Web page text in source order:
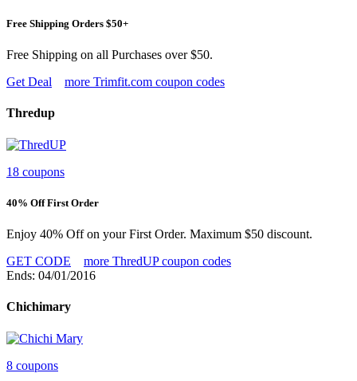
Free Shipping Orders $50+
Free Shipping on all Purchases over $50.
Get Deal
more Trimfit.com coupon codes
Thredup
18 coupons
40% Off First Order
Enjoy 40% Off on your First Order. Maximum $50 discount.
GET CODE
more ThredUP coupon codes
Ends: 04/01/2016
Chichimary
8 coupons